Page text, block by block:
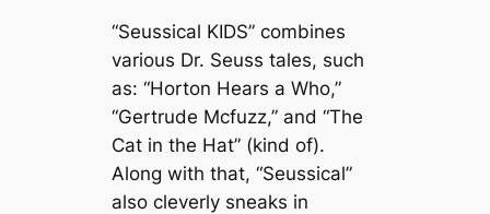
“Seussical KIDS” combines
various Dr. Seuss tales, such
as: “Horton Hears a Who,”
“Gertrude Mcfuzz,” and “The
Cat in the Hat” (kind of).
Along with that, “Seussical”
also cleverly sneaks in